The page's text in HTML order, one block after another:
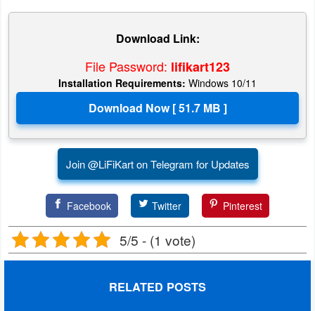
Download Link:
File Password: lifikart123
Installation Requirements: Windows 10/11
Join @LiFiKart on Telegram for Updates
Facebook Twitter Pinterest
5/5 - (1 vote)
RELATED POSTS